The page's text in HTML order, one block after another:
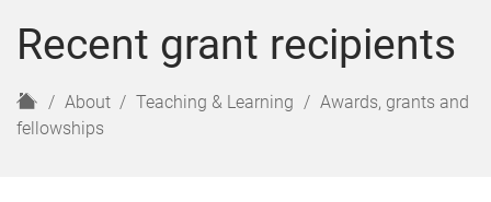
e
u
o
t
o
t
Recent grant recipients
H
o
About Teaching & Learning
Awards, grants and
fellowships